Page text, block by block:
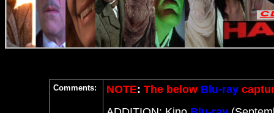
Comments: NOTE: The below Blu-ray